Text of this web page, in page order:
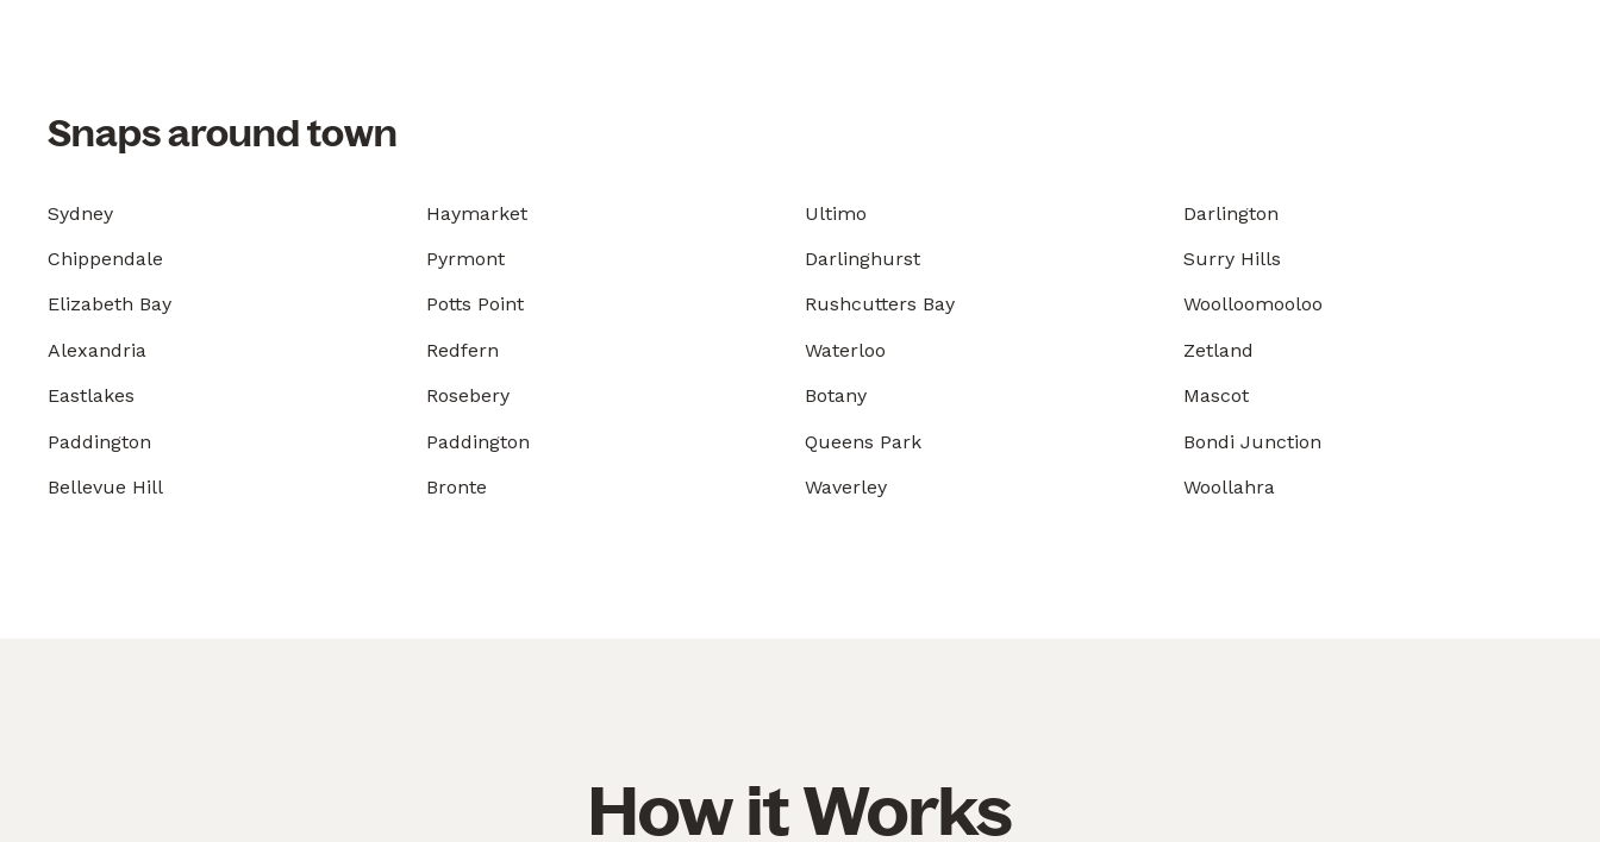
Snaps around town
Sydney Haymarket Ultimo Darlington
Chippendale Pyrmont Darlinghurst Surry Hills
Elizabeth Bay Potts Point Rushcutters Bay Woolloomooloo
Alexandria Redfern Waterloo Zetland
Eastlakes Rosebery Botany Mascot
Paddington Paddington Queens Park Bondi Junction
Bellevue Hill Bronte Waverley Woollahra
How it Works